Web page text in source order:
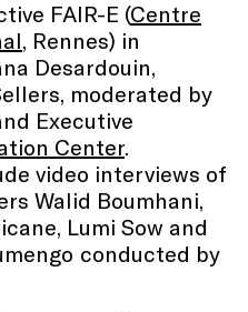
FAIR-E (Centre
, Rennes) in
Desardouin,
moderated by
Executive
Center.
video interviews of
Walid Boumhani,
Lumi Sow and
conducted by